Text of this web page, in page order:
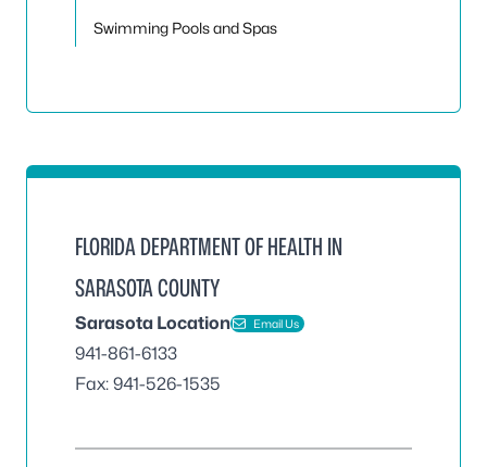
Swimming Pools and Spas
FLORIDA DEPARTMENT OF HEALTH IN
SARASOTA COUNTY
Sarasota Location Email Us
941-861-6133
Fax: 941-526-1535